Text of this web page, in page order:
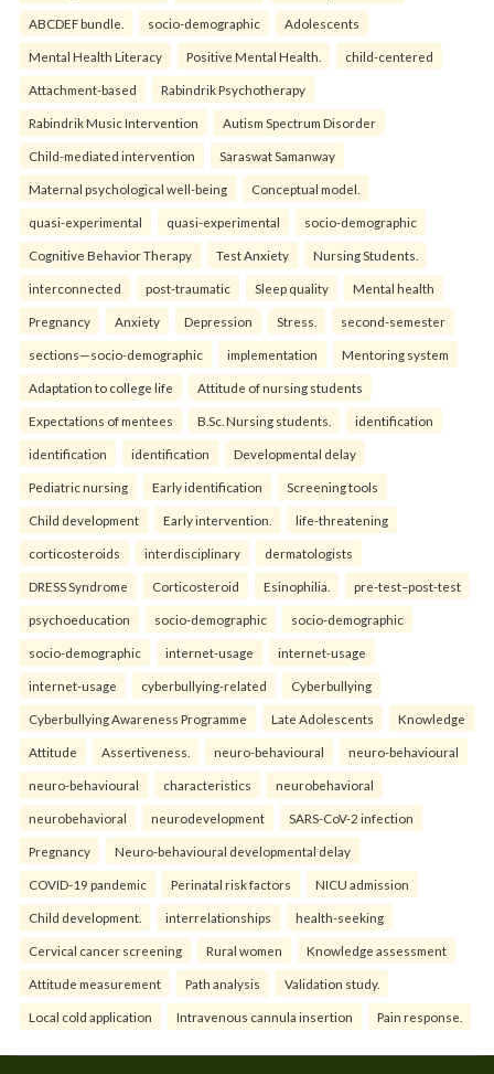
ABCDEF bundle. socio-demographic Adolescents
Mental Health Literacy Positive Mental Health. child-centered
Attachment-based Rabindrik Psychotherapy
Rabindrik Music Intervention Autism Spectrum Disorder
Child-mediated intervention Saraswat Samanway
Maternal psychological well-being Conceptual model.
quasi-experimental quasi-experimental socio-demographic
Cognitive Behavior Therapy Test Anxiety Nursing Students.
interconnected post-traumatic Sleep quality Mental health
Pregnancy Anxiety Depression Stress. second-semester
sections—socio-demographic implementation Mentoring system
Adaptation to college life Attitude of nursing students
Expectations of mentees B.Sc. Nursing students. identification
identification identification Developmental delay
Pediatric nursing Early identification Screening tools
Child development Early intervention. life-threatening
corticosteroids interdisciplinary dermatologists
DRESS Syndrome Corticosteroid Esinophilia. pre-test–post-test
psychoeducation socio-demographic socio-demographic
socio-demographic internet-usage internet-usage
internet-usage cyberbullying-related Cyberbullying
Cyberbullying Awareness Programme Late Adolescents Knowledge
Attitude Assertiveness. neuro-behavioural neuro-behavioural
neuro-behavioural characteristics neurobehavioral
neurobehavioral neurodevelopment SARS-CoV-2 infection
Pregnancy Neuro-behavioural developmental delay
COVID-19 pandemic Perinatal risk factors NICU admission
Child development. interrelationships health-seeking
Cervical cancer screening Rural women Knowledge assessment
Attitude measurement Path analysis Validation study.
Local cold application Intravenous cannula insertion Pain response.